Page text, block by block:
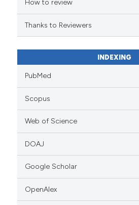
How to review
Thanks to Reviewers
INDEXING
PubMed
Scopus
Web of Science
DOAJ
Google Scholar
OpenAlex